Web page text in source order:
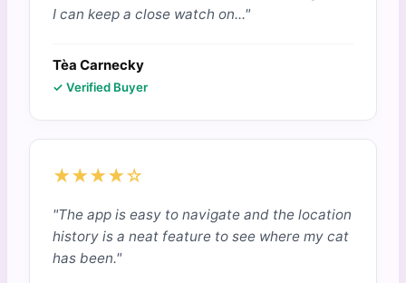
I can keep a close watch on..."
Tèa Carnecky
✓ Verified Buyer
★★★★☆
"The app is easy to navigate and the location
history is a neat feature to see where my cat
has been."